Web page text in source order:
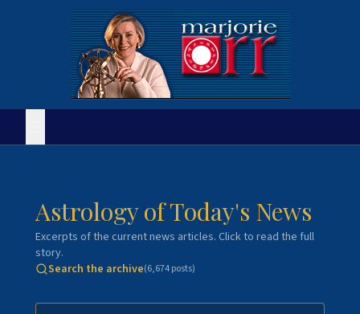
Astrology of Today's News
Excerpts of the current news articles. Click to read the full
story.
Search the archive(6,674posts)